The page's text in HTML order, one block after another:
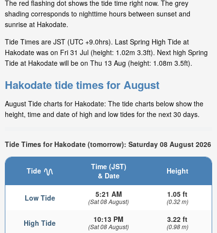
The red flashing dot shows the tide time right now. The grey
shading corresponds to nighttime hours between sunset and
sunrise at Hakodate.
Tide Times are JST (UTC +9.0hrs). Last Spring High Tide at
Hakodate was on Fri 31 Jul (height: 1.02m 3.3ft). Next high Spring
Tide at Hakodate will be on Thu 13 Aug (height: 1.08m 3.5ft).
Hakodate tide times for August
August Tide charts for Hakodate: The tide charts below show the
height, time and date of high and low tides for the next 30 days.
Tide Times for Hakodate (tomorrow): Saturday 08 August 2026
Tide
Time (JST)
& Date
Height
Low Tide 5:21 AM
(Sat 08 August)
1.05 ft
(0.32 m)
High Tide 10:13 PM
(Sat 08 August)
3.22 ft
(0.98 m)